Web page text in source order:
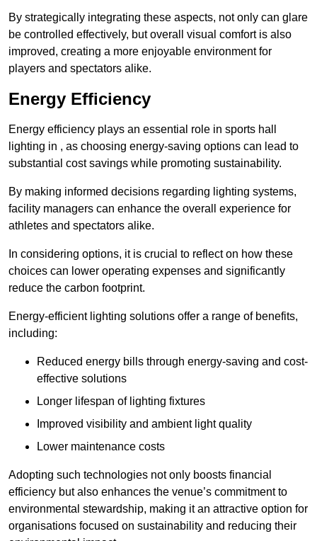
By strategically integrating these aspects, not only can glare
be controlled effectively, but overall visual comfort is also
improved, creating a more enjoyable environment for
players and spectators alike.
Energy Efficiency
Energy efficiency plays an essential role in sports hall
lighting in , as choosing energy-saving options can lead to
substantial cost savings while promoting sustainability.
By making informed decisions regarding lighting systems,
facility managers can enhance the overall experience for
athletes and spectators alike.
In considering options, it is crucial to reflect on how these
choices can lower operating expenses and significantly
reduce the carbon footprint.
Energy-efficient lighting solutions offer a range of benefits,
including:
Reduced energy bills through energy-saving and cost-
effective solutions
Longer lifespan of lighting fixtures
Improved visibility and ambient light quality
Lower maintenance costs
Adopting such technologies not only boosts financial
efficiency but also enhances the venue’s commitment to
environmental stewardship, making it an attractive option for
organisations focused on sustainability and reducing their